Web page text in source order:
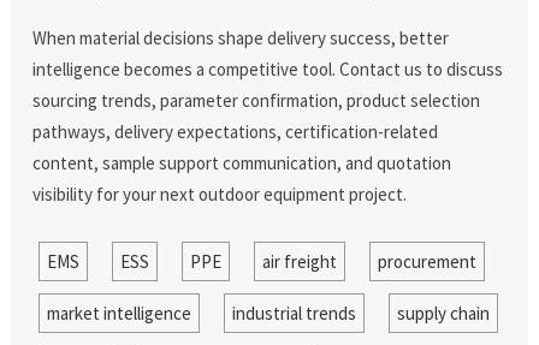
When material decisions shape delivery success, better
intelligence becomes a competitive tool. Contact us to discuss
sourcing trends, parameter confirmation, product selection
pathways, delivery expectations, certification-related
content, sample support communication, and quotation
visibility for your next outdoor equipment project.
EMS ESS PPE air freight procurement
market intelligence industrial trends supply chain